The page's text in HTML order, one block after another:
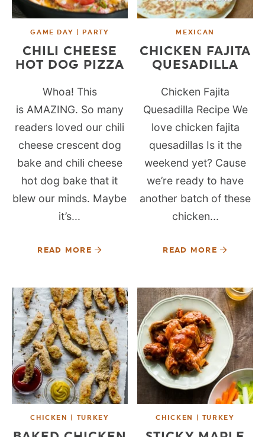
GAME DAY | PARTY
CHILI CHEESE
HOT DOG PIZZA
Whoa! This
is AMAZING. So many
readers loved our chili
cheese crescent dog
bake and chili cheese
hot dog bake that it
blew our minds. Maybe
it’s...
READ MORE
MEXICAN
CHICKEN FAJITA
QUESADILLA
Chicken Fajita
Quesadilla Recipe We
love chicken fajita
quesadillas Is it the
weekend yet? Cause
we’re ready to have
another batch of these
chicken...
READ MORE
CHICKEN | TURKEY CHICKEN | TURKEY